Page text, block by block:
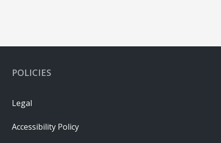
POLICIES
Legal
Accessibility Policy